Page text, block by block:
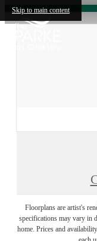
Skip to main content
Floorplans are artist's
specifications may vary in
home. Prices and